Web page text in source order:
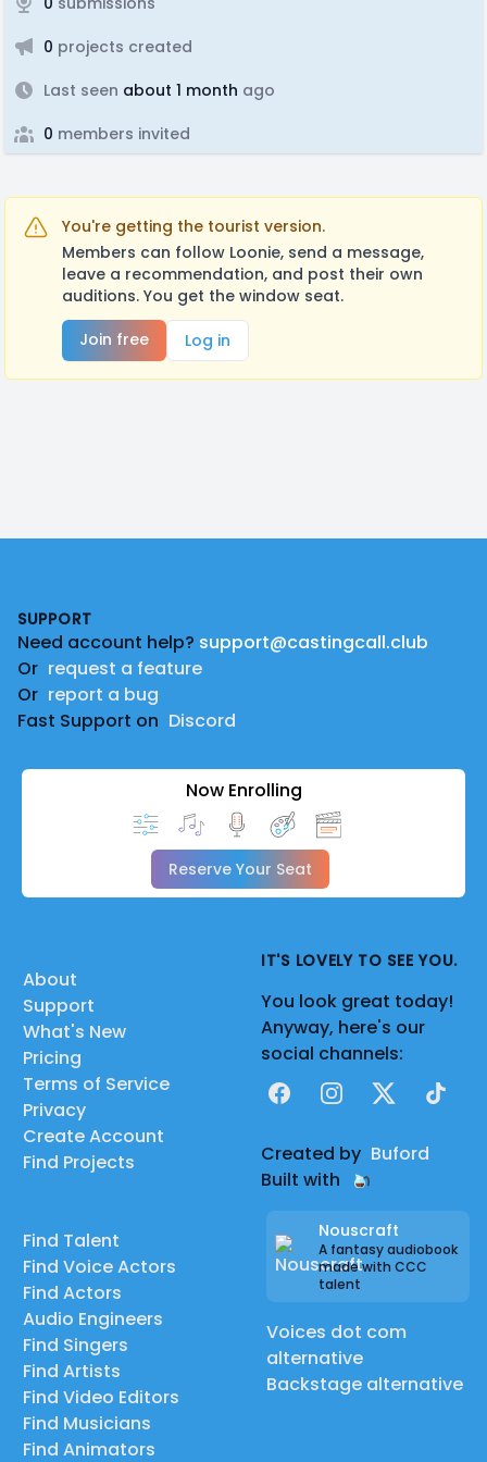
0 projects created
Last seen about 1 month ago
0 members invited
You're getting the tourist version.
Members can follow Loonie, send a message,
leave a recommendation, and post their own
auditions. You get the window seat.
Join free
Log in
SUPPORT
Need account help? support@castingcall.club
Or request a feature
Or report a bug
Fast Support on Discord
Now Enrolling
Reserve Your Seat
About
Support
What's New
Pricing
Terms of Service
Privacy
Create Account
Find Projects
Find Talent
Find Voice Actors
Find Actors
Audio Engineers
Find Singers
Find Artists
Find Video Editors
Find Musicians
Find Animators
IT'S LOVELY TO SEE YOU.
You look great today!
Anyway, here's our
social channels:
FacebookInstagram
X TikTok
Created by Buford
Built with
Nouscraft
A fantasy audiobook
made with CCC
talent
Voices dot com
alternative
Backstage alternative